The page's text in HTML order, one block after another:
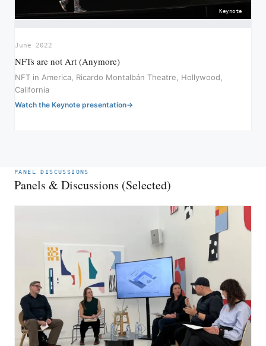
Keynote
June 2022
NFTs are not Art (Anymore)
NFT in America, Ricardo Montalbán Theatre, Hollywood,
California
Watch the Keynote presentation
PANEL DISCUSSIONS
Panels & Discussions (Selected)